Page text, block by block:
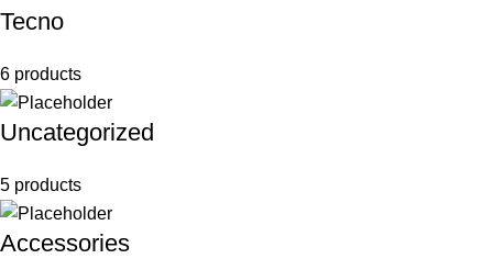
Tecno
6 products
Uncategorized
5 products
Accessories